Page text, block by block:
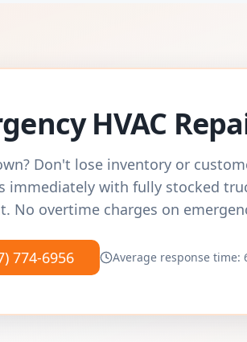
HVAC
Don't lose inventory or
immediately with fully stocked
No overtime charges on
774-6956 Average response time: